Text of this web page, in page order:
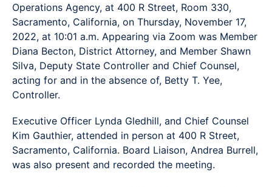
Operations Agency, at 400 R Street, Room 330,
Sacramento, California, on Thursday, November 17,
2022, at 10:01 a.m. Appearing via Zoom was Member
Diana Becton, District Attorney, and Member Shawn
Silva, Deputy State Controller and Chief Counsel,
acting for and in the absence of, Betty T. Yee,
Controller.
Executive Officer Lynda Gledhill, and Chief Counsel
Kim Gauthier, attended in person at 400 R Street,
Sacramento, California. Board Liaison, Andrea Burrell,
was also present and recorded the meeting.